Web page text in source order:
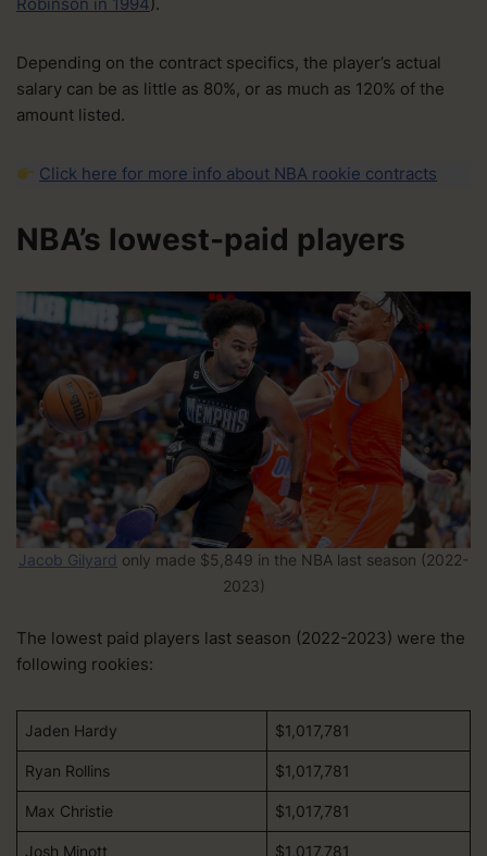
Robinson in 1994).
Depending on the contract specifics, the player’s actual
salary can be as little as 80%, or as much as 120% of the
amount listed.
Click here for more info about NBA rookie contracts
NBA’s lowest-paid players
Jacob Gilyard only made $5,849 in the NBA last season (2022-
2023)
The lowest paid players last season (2022-2023) were the
following rookies:
Jaden Hardy $1,017,781
Ryan Rollins $1,017,781
Max Christie $1,017,781
Josh Minott $1,017,781